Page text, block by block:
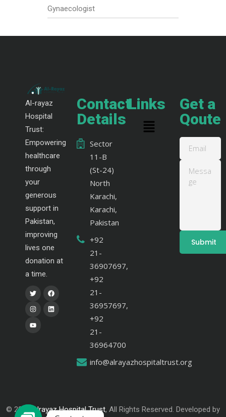
Gynaecologist
Al-rayaz
Hospital
Trust:
Empowering
healthcare
through
your
generous
support in
Pakistan,
improving
lives one
donation at
a time.
Contact
Details
Sector
11-B
(St-24)
North
Karachi,
Karachi,
Pakistan
+92
21-
36907697,
+92
21-
36957697,
+92
21-
36964700
info@alrayazhospitaltrust.org
Links
Get a
Qoute
© 2024 Alrayaz Hospital Trust, All Rights Reserved. Developed by